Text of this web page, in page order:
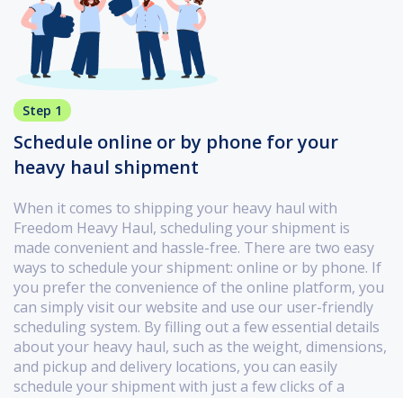
Step 1
Schedule online or by phone for your
heavy haul shipment
When it comes to shipping your heavy haul with
Freedom Heavy Haul, scheduling your shipment is
made convenient and hassle-free. There are two easy
ways to schedule your shipment: online or by phone. If
you prefer the convenience of the online platform, you
can simply visit our website and use our user-friendly
scheduling system. By filling out a few essential details
about your heavy haul, such as the weight, dimensions,
and pickup and delivery locations, you can easily
schedule your shipment with just a few clicks of a